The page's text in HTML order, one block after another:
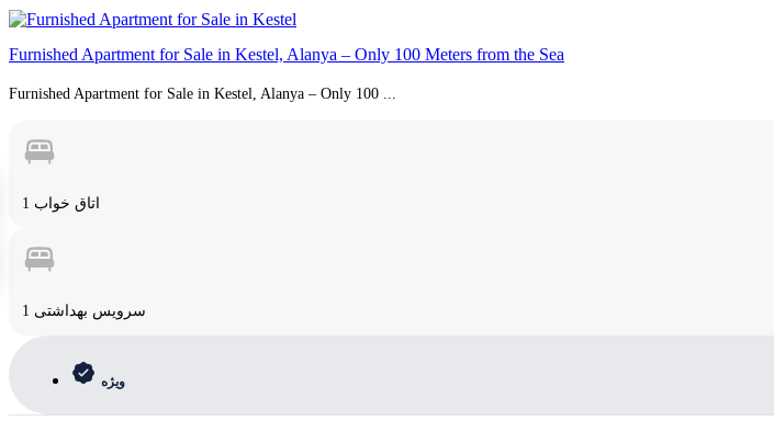
Furnished Apartment for Sale in Kestel, Alanya – Only 100 Meters from the Sea
Furnished Apartment for Sale in Kestel, Alanya – Only 100 ...
1 اتاق خواب
1 سرویس بهداشتی
ویژه